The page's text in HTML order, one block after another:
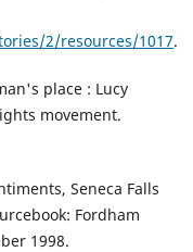
2/resources/1017.
place : Lucy
movement.
Seneca Falls
Fordham
1998.